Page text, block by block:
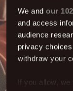
We and our
and access
audience
privacy
withdraw your
If you allow, we